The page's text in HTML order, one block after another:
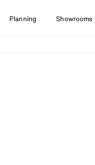
Planning Showrooms